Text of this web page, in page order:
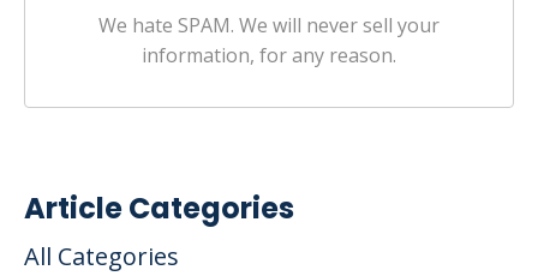
We hate SPAM. We will never sell your
information, for any reason.
Article Categories
All Categories